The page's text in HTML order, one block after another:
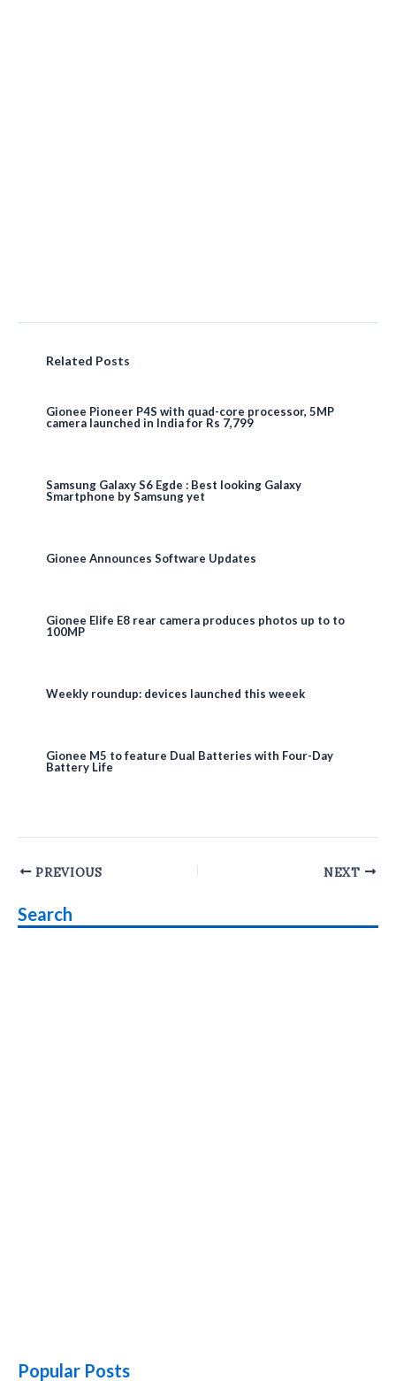
Related Posts
Gionee Pioneer P4S with quad-core processor, 5MP
camera launched in India for Rs 7,799
Samsung Galaxy S6 Egde : Best looking Galaxy
Smartphone by Samsung yet
Gionee Announces Software Updates
Gionee Elife E8 rear camera produces photos up to to
100MP
Weekly roundup: devices launched this weeek
Gionee M5 to feature Dual Batteries with Four-Day
Battery Life
Post
PREVIOUS NEXT
Search
Popular Posts